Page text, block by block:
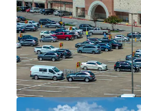
Cypress Rd (46k+
Significant value
to-market
Established and
88% internet
Affluent